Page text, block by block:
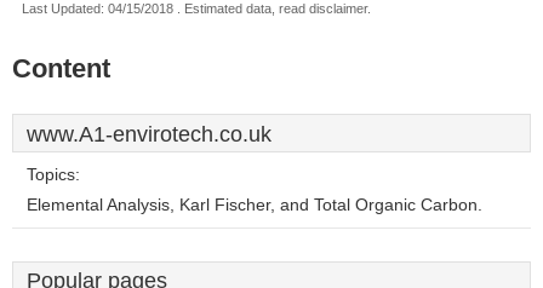
Last Updated: 04/15/2018 . Estimated data, read disclaimer.
Content
www.A1-envirotech.co.uk
Topics:
Elemental Analysis, Karl Fischer, and Total Organic Carbon.
Popular pages